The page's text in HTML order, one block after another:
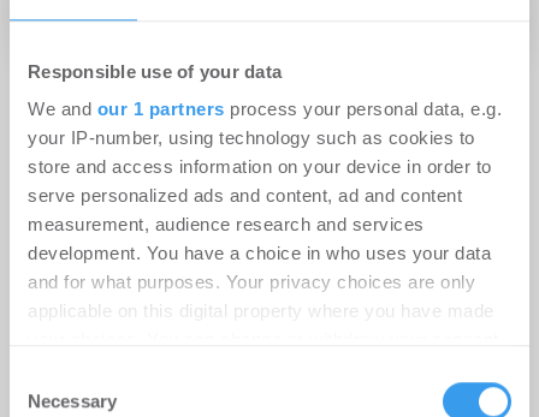
Responsible use of your data
We and our 1 partners process your personal data, e.g.
your IP-number, using technology such as cookies to
store and access information on your device in order to
serve personalized ads and content, ad and content
measurement, audience research and services
development. You have a choice in who uses your data
and for what purposes. Your privacy choices are only
applicable on this digital property where you have made
the Privacy trigger icon.
Selection
Necessary
Damit Dein Immobilienunternehmen gefunden
wird.
Lege hier kostenlos Dein
Unternehmensprofil an!